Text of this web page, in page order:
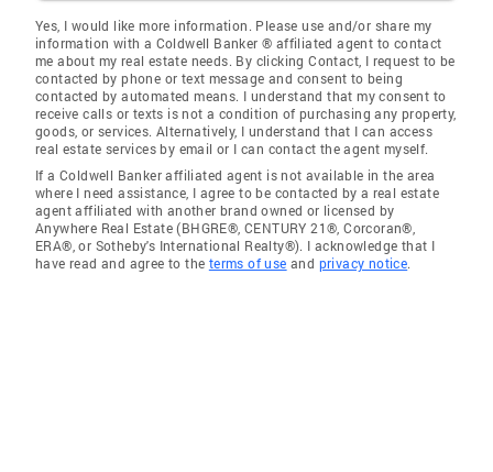
Yes, I would like more information. Please use and/or share my
information with a Coldwell Banker ® affiliated agent to contact
me about my real estate needs. By clicking Contact, I request to be
contacted by phone or text message and consent to being
contacted by automated means. I understand that my consent to
receive calls or texts is not a condition of purchasing any property,
goods, or services. Alternatively, I understand that I can access
real estate services by email or I can contact the agent myself.
If a Coldwell Banker affiliated agent is not available in the area
where I need assistance, I agree to be contacted by a real estate
agent affiliated with another brand owned or licensed by
Anywhere Real Estate (BHGRE®, CENTURY 21®, Corcoran®,
ERA®, or Sotheby's International Realty®). I acknowledge that I
have read and agree to the terms of use and privacy notice.